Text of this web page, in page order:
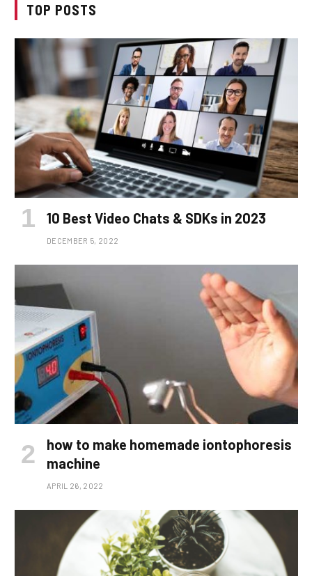
TOP POSTS
10 Best Video Chats & SDKs in 2023
DECEMBER 5, 2022
how to make homemade iontophoresis
machine
APRIL 26, 2022